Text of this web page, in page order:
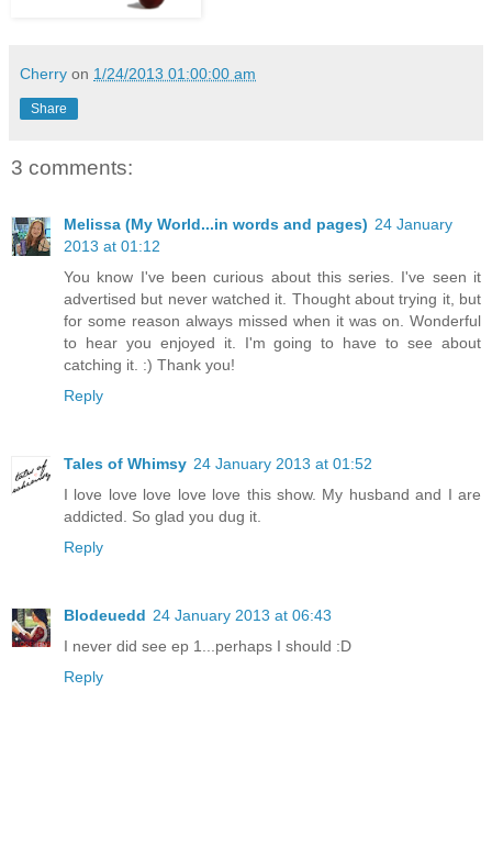
Cherry on 1/24/2013 01:00:00 am
Share
3 comments:
Melissa (My World...in words and pages) 24 January
2013 at 01:12
You know I've been curious about this series. I've seen it
advertised but never watched it. Thought about trying it, but
for some reason always missed when it was on. Wonderful
to hear you enjoyed it. I'm going to have to see about
catching it. :) Thank you!
Reply
Tales of Whimsy 24 January 2013 at 01:52
I love love love love love this show. My husband and I are
addicted. So glad you dug it.
Reply
Blodeuedd 24 January 2013 at 06:43
I never did see ep 1...perhaps I should :D
Reply